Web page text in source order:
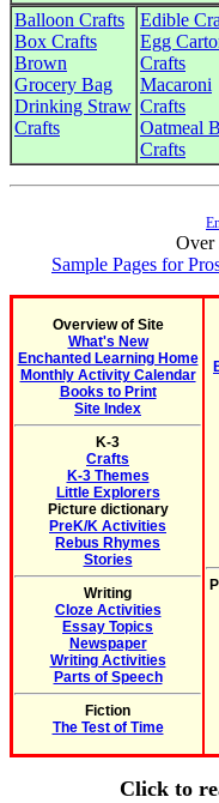
Balloon Crafts
Box Crafts
Brown
Grocery Bag
Drinking Straw
Crafts
Edible
Egg
Crafts
Macaroni
Crafts
Oatmeal
Crafts
Over
Sample Pages for
Overview of Site
What's New
Enchanted Learning Home
Monthly Activity Calendar
Books to Print
Site Index
K-3
Crafts
K-3 Themes
Little Explorers
Picture dictionary
PreK/K Activities
Rebus Rhymes
Stories
Writing
Cloze Activities
Essay Topics
Newspaper
Writing Activities
Parts of Speech
Fiction
The Test of Time
Click to